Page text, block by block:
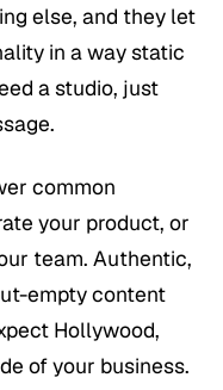
else, and they let
in a way static
a studio, just
common
your product, or
team. Authentic,
empty content
Hollywood,
of your business.